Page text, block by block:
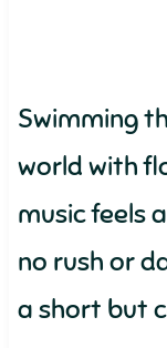
Swimming
world with
music feels
no rush or
a short but